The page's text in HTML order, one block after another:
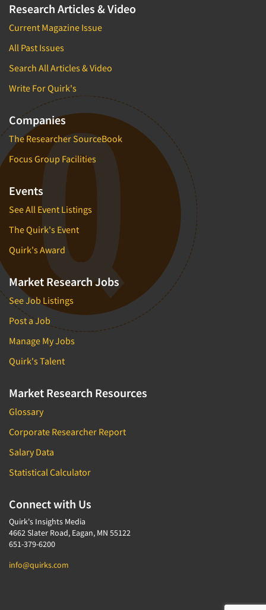
Research Articles & Video
Current Magazine Issue
All Past Issues
Search All Articles & Video
Write For Quirk's
Companies
The Researcher SourceBook
Focus Group Facilities
Events
See All Event Listings
The Quirk's Event
Quirk's Award
Market Research Jobs
See Job Listings
Post a Job
Manage My Jobs
Quirk's Talent
Market Research Resources
Glossary
Corporate Researcher Report
Salary Data
Statistical Calculator
Connect with Us
Quirk's Insights Media
4662 Slater Road, Eagan, MN 55122
651-379-6200
info@quirks.com